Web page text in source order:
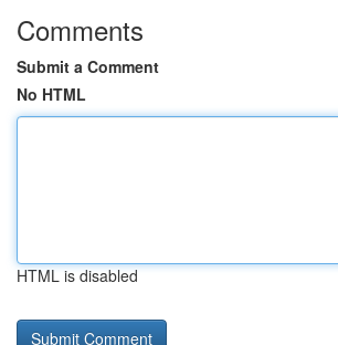
Comments
Submit a Comment
No HTML
HTML is disabled